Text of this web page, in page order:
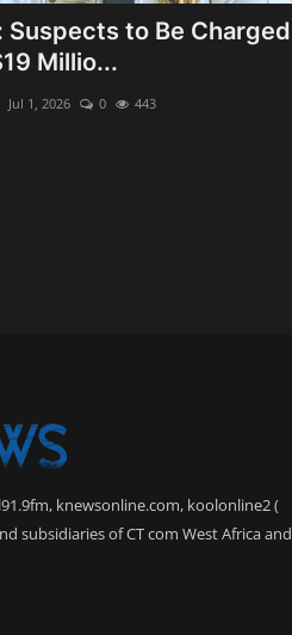
Suspects to Be Charged
Millio...
Jul 1, 2026 0 443
knewsonline.com, koolonline2 (
subsidiaries of CT com West Africa and